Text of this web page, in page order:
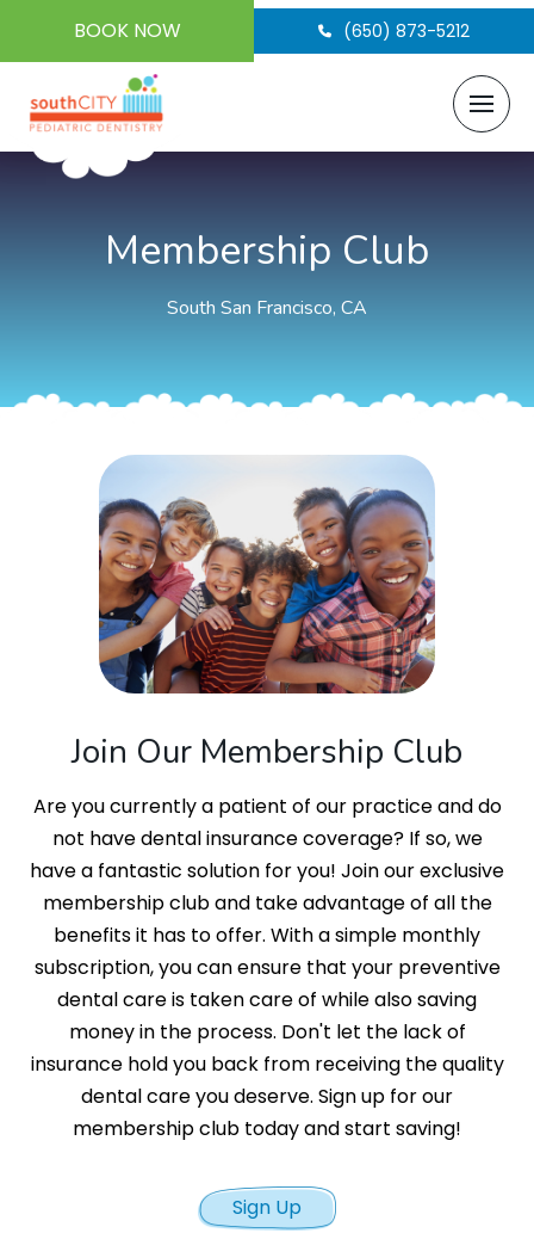
BOOK NOW (650) 873-5212
Membership Club
South San Francisco, CA
Join Our Membership Club
Are you currently a patient of our practice and do
not have dental insurance coverage? If so, we
have a fantastic solution for you! Join our exclusive
membership club and take advantage of all the
benefits it has to offer. With a simple monthly
subscription, you can ensure that your preventive
dental care is taken care of while also saving
money in the process. Don't let the lack of
insurance hold you back from receiving the quality
dental care you deserve. Sign up for our
membership club today and start saving!
Sign Up